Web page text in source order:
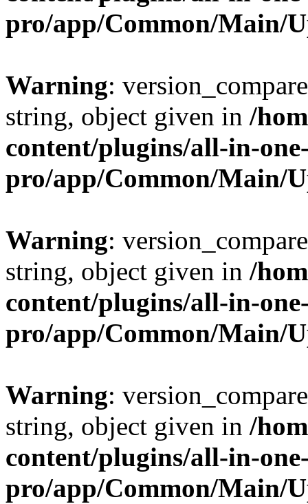
pro/app/Common/Main/
Warning:
string, object given in /
content/plugins/all-in-
pro/app/Common/Main/
Warning:
string, object given in /
content/plugins/all-in-
pro/app/Common/Main/
Warning:
string, object given in /
content/plugins/all-in-
pro/app/Common/Main/